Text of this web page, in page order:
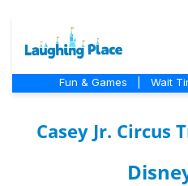
Fun & Games Wait
Casey Jr. Circus